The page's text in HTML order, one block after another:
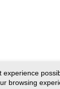
experience
browsing